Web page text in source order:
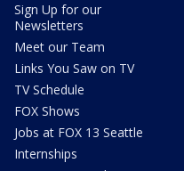
Sign Up for our
Newsletters
Meet our Team
Links You Saw on TV
TV Schedule
FOX Shows
Jobs at FOX 13 Seattle
Internships